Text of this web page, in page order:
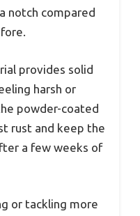
notch compared
provides solid
harsh or
powder-coated
rust and keep the
a few weeks of
or tackling more